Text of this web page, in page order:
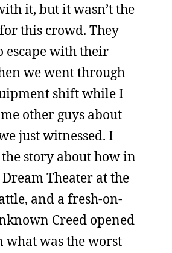
it, but it wasn’t the
this crowd. They
escape with their
we went through
shift while I
other guys about
just witnessed. I
story about how in
Theater at the
and a fresh-on-
Creed opened
what was the worst